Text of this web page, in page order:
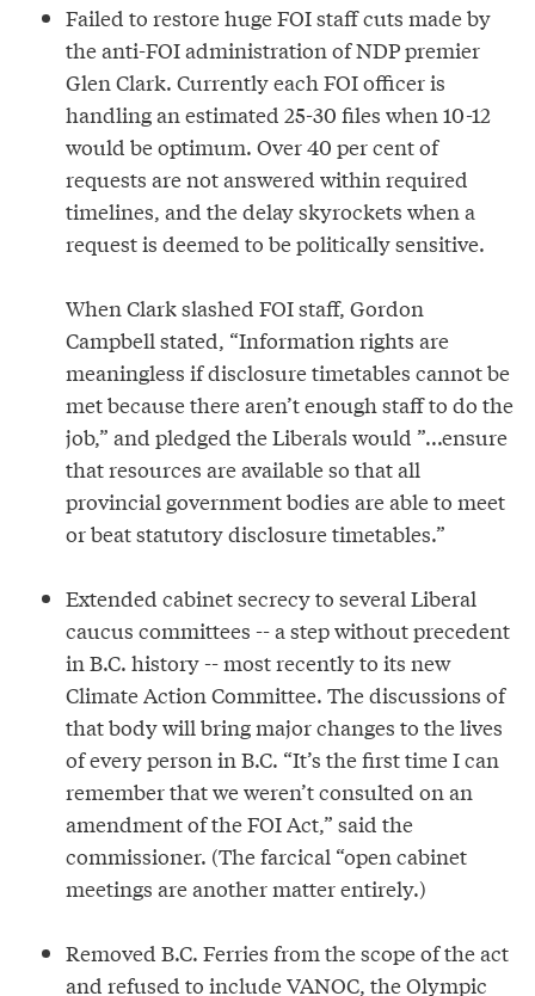
Failed to restore huge FOI staff cuts made by
the anti-FOI administration of NDP premier
Glen Clark. Currently each FOI officer is
handling an estimated 25-30 files when 10-12
would be optimum. Over 40 per cent of
requests are not answered within required
timelines, and the delay skyrockets when a
request is deemed to be politically sensitive.
When Clark slashed FOI staff, Gordon
Campbell stated, “Information rights are
meaningless if disclosure timetables cannot be
met because there aren’t enough staff to do the
job,” and pledged the Liberals would ”...ensure
that resources are available so that all
provincial government bodies are able to meet
or beat statutory disclosure timetables.”
Extended cabinet secrecy to several Liberal
caucus committees -- a step without precedent
in B.C. history -- most recently to its new
Climate Action Committee. The discussions of
that body will bring major changes to the lives
of every person in B.C. “It’s the first time I can
remember that we weren’t consulted on an
amendment of the FOI Act,” said the
commissioner. (The farcical “open cabinet
meetings are another matter entirely.)
Removed B.C. Ferries from the scope of the act
and refused to include VANOC, the Olympic